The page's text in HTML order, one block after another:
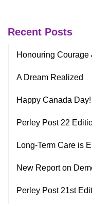
Recent Posts
Honouring Courage
A Dream Realized
Happy Canada Day!
Perley Post 22
Long-Term Care is
New Report on
Perley Post 21st